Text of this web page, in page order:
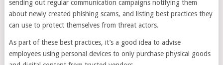
sending out regular communication campaigns notifying them
about newly created phishing scams, and listing best practices they
can use to protect themselves from threat actors.
As part of these best practices, it’s a good idea to advise
employees using personal devices to only purchase physical goods